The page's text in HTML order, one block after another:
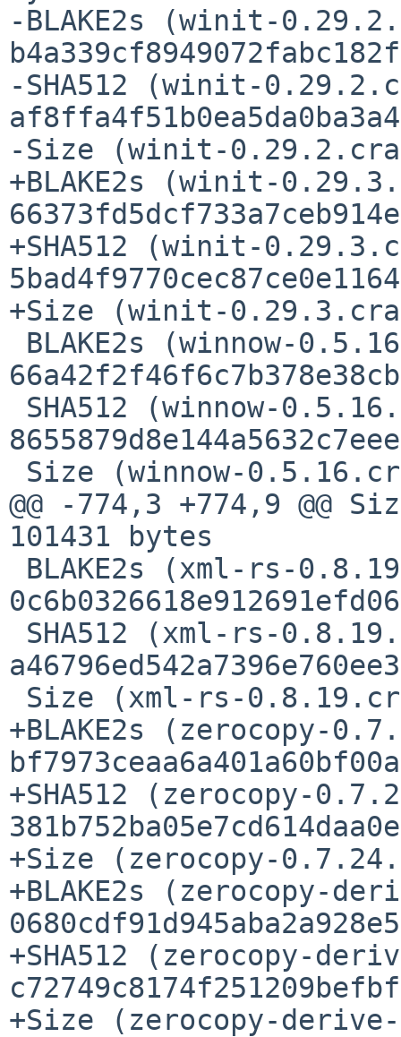
-BLAKE2s (winit-
-SHA512 (winit-
-Size (winit-
+BLAKE2s (winit-
+SHA512 (winit-
+Size (winit-
@@ -774,3 +774,9 @@
101431 bytes
+BLAKE2s (zerocopy-
+SHA512 (zerocopy-
+Size (zerocopy-
+BLAKE2s (zerocopy-
+SHA512 (zerocopy-
+Size (zerocopy-